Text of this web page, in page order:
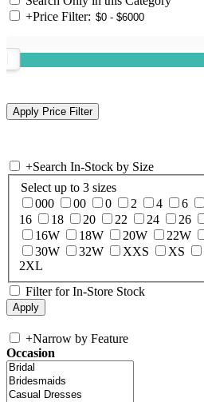
+Price Filter:
+Search In-Stock by Size
Select up to 3 sizes
000
00 0 2 4 6
16
18 20 22 24 26
16W
18W 20W 22W
30W
32W XXS XS
2XL
Filter for In-Store Stock
+Narrow by Feature
Occasion